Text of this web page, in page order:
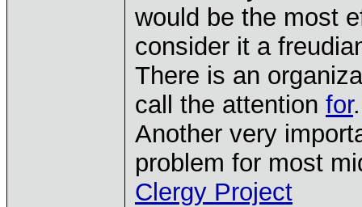
would be the most
consider it a
There is an
call the attention for.
Another very
problem for most
Clergy Project